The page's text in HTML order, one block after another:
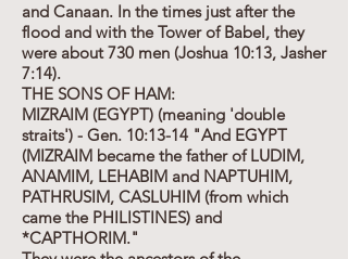
and Canaan. In the times just after the
flood and with the Tower of Babel, they
were about 730 men (Joshua 10:13, Jasher
7:14).
THE SONS OF HAM:
MIZRAIM (EGYPT) (meaning 'double
straits') - Gen. 10:13-14 "And EGYPT
(MIZRAIM became the father of LUDIM,
ANAMIM, LEHABIM and NAPTUHIM,
PATHRUSIM, CASLUHIM (from which
came the PHILISTINES) and
*CAPTHORIM."